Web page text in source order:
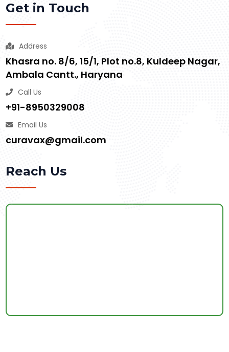
Get in Touch
Address
Khasra no. 8/6, 15/1, Plot no.8, Kuldeep Nagar,
Ambala Cantt., Haryana
Call Us
+91-8950329008
Email Us
curavax@gmail.com
Reach Us